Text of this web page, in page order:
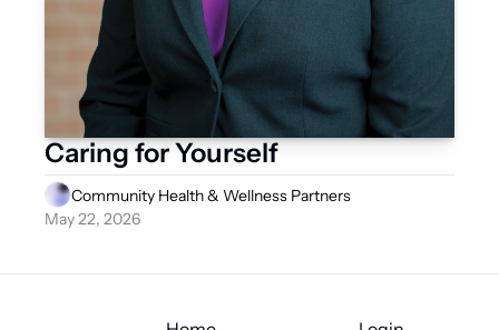
Caring for Yourself
Community Health & Wellness Partners
May 22, 2026